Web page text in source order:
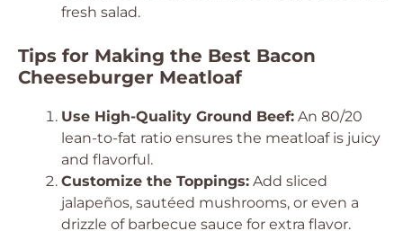
fresh salad.
Tips for Making the Best Bacon
Cheeseburger Meatloaf
Use High-Quality Ground Beef: An 80/20
lean-to-fat ratio ensures the meatloaf is juicy
and flavorful.
Customize the Toppings: Add sliced
jalapeños, sautéed mushrooms, or even a
drizzle of barbecue sauce for extra flavor.